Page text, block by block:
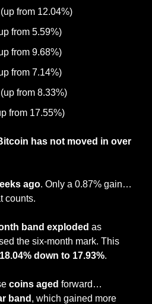
up from 12.04%)
from 5.59%)
from 9.68%)
from 7.14%)
up from 8.33%)
from 17.55%)
has not moved in over
ago. Only a 0.87% gain…
counts.
band exploded as
the six-month mark. This
18.04% down to 17.93%.
coins aged forward…
band , which gained more